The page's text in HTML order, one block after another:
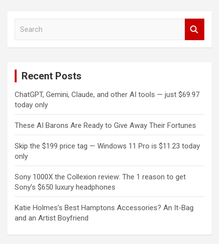
Recent Posts
ChatGPT, Gemini, Claude, and other AI tools — just $69.97
today only
These AI Barons Are Ready to Give Away Their Fortunes
Skip the $199 price tag — Windows 11 Pro is $11.23 today
only
Sony 1000X the Collexion review: The 1 reason to get
Sony’s $650 luxury headphones
Katie Holmes’s Best Hamptons Accessories? An It-Bag
and an Artist Boyfriend